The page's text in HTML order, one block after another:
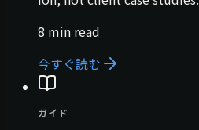
8 min read
今すぐ読む
ガイド